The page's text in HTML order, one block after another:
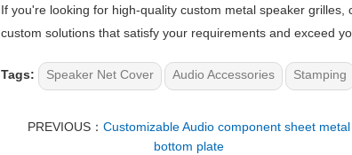
If you're looking for high-quality custom metal speaker
custom solutions that satisfy your requirements and exceed
Tags: Speaker Net Cover Audio Accessories Stamping
PREVIOUS： Customizable Audio component sheet metal
bottom plate